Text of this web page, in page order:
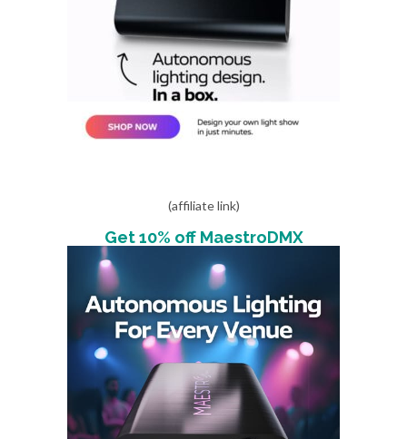
(affiliate link)
Get 10% off MaestroDMX